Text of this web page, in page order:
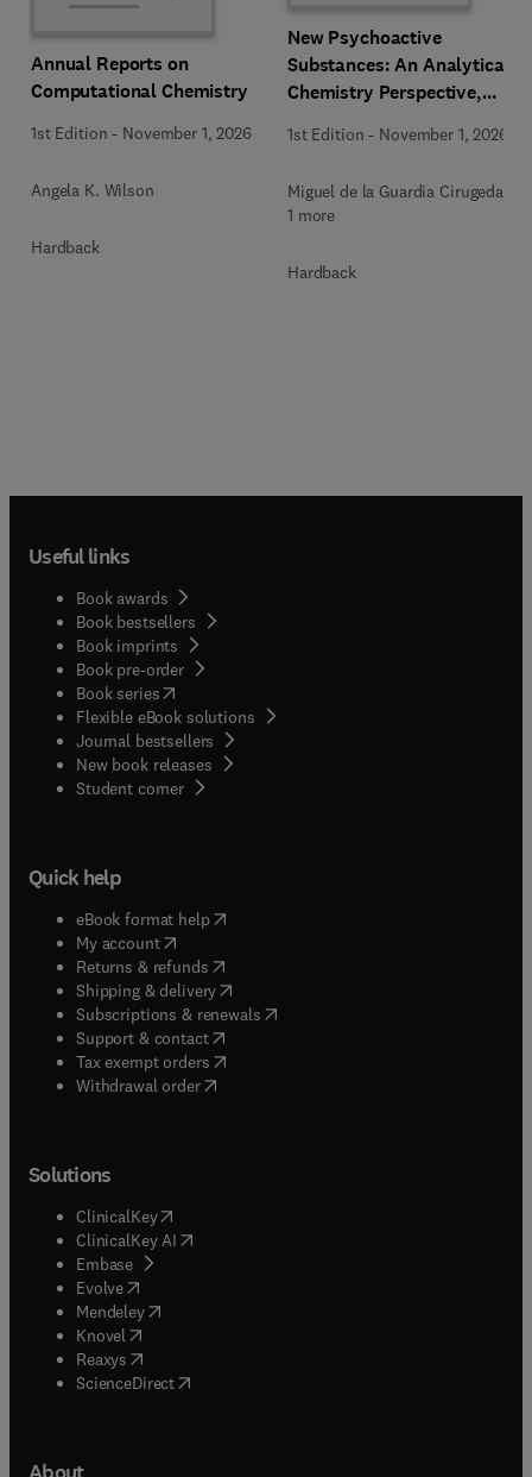
Annual Reports on
Computational Chemistry
1st Edition - November 1, 2026
Angela K. Wilson
Hardback
New Psychoactive
Substances: An Analytical
Chemistry Perspective,
Perspectives
1st Edition - November 1, 2026
Miguel de la Guardia Cirugeda +
1 more
Hardback
Useful links
Book awards
Book bestsellers
Book imprints
Book pre-order
Book series(opens in new tab/window
Flexible eBook solutions
Journal bestsellers
New book releases
Student corner( opens in new tab/window
Quick help
eBook format help( opens in new tab/window
My account( opens in new tab/window
Returns & refunds( opens in new tab/window
Shipping & delivery(opens in new tab/window
Subscriptions & renewals( opens in new tab/window
Support & contact( opens in new tab/window
Tax exempt orders( opens in new tab/window
Withdrawal order
Solutions
ClinicalKey(opens in new tab/window
ClinicalKey AI opens in new tab/window
Embase( opens in new tab/window
Evolve(opens in new tab/window
Mendeley( opens in new tab/window
Knovel (opens in new tab/window
Reaxys (opens in new tab/window
ScienceDirect(opens in new tab/window